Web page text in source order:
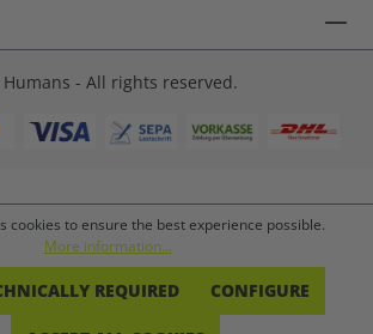
- All rights reserved.
cookies to ensure the best experience possible.
More information...
REQUIRED CONFIGURE